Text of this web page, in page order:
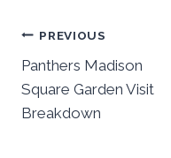
Post
navigation
PREVIOUS
Panthers Madison
Square Garden Visit
Breakdown